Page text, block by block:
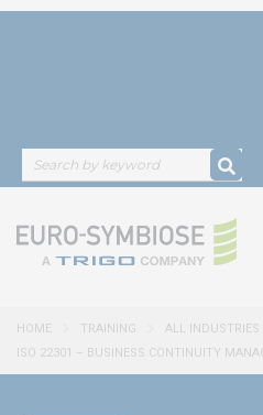
HOME TRAINING ALL INDUSTRIES
ISO 22301 – BUSINESS CONTINUITY